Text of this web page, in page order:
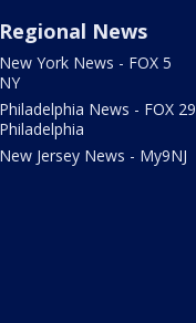
Regional News
New York News - FOX 5
NY
Philadelphia News - FOX 29
Philadelphia
New Jersey News - My9NJ